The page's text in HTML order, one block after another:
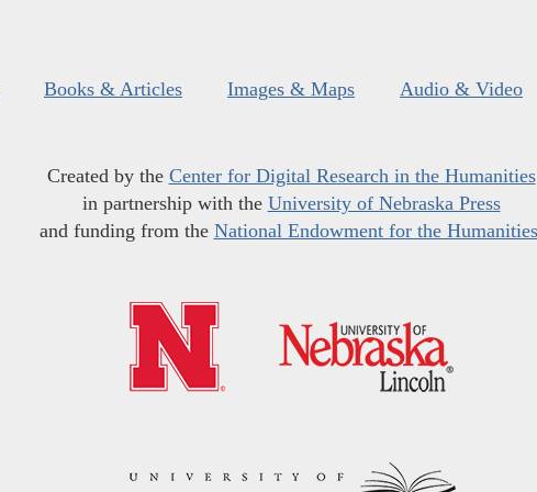
Books & Articles Images & Maps Audio & Video
Created by the Center for Digital Research in the Humanities
in partnership with the University of Nebraska Press
and funding from the National Endowment for the Humanities